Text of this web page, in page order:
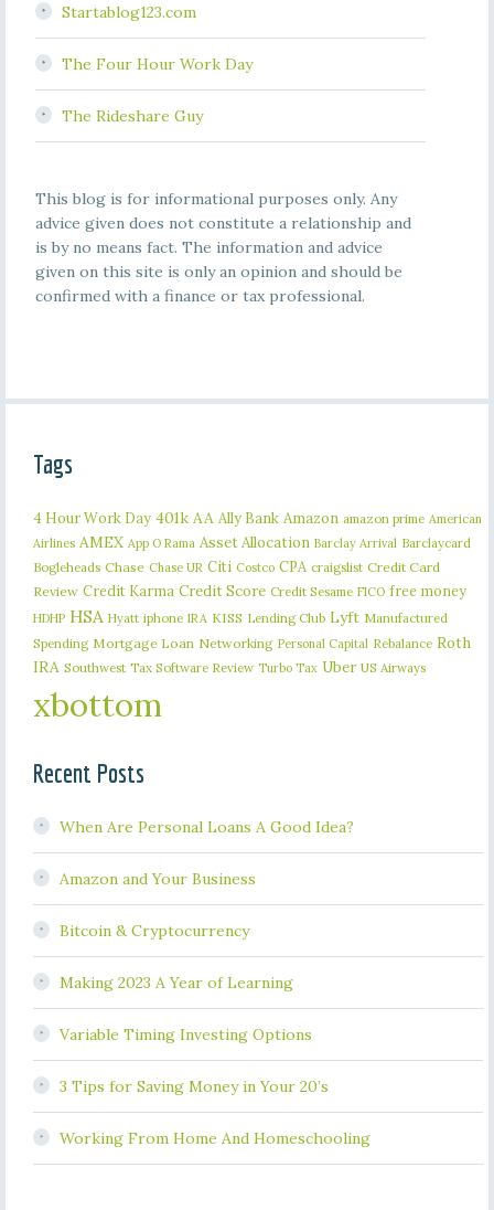
Startablog123.com
The Four Hour Work Day
The Rideshare Guy
This blog is for informational purposes only. Any
advice given does not constitute a relationship and
is by no means fact. The information and advice
given on this site is only an opinion and should be
confirmed with a finance or tax professional.
Tags
4 Hour Work Day 401k AA Ally Bank Amazon amazon prime American
Airlines AMEX App O Rama Asset Allocation Barclay Arrival Barclaycard
Bogleheads Chase Chase UR Citi Costco CPA craigslist Credit Card
Review Credit Karma Credit Score Credit Sesame FICO free money
HDHP HSA Hyatt iphone IRA KISS Lending Club Lyft Manufactured
Spending Mortgage Loan Networking Personal Capital Rebalance Roth
IRA Southwest Tax Software Review Turbo Tax Uber US Airways
xbottom
Recent Posts
When Are Personal Loans A Good Idea?
Amazon and Your Business
Bitcoin & Cryptocurrency
Making 2023 A Year of Learning
Variable Timing Investing Options
3 Tips for Saving Money in Your 20’s
Working From Home And Homeschooling